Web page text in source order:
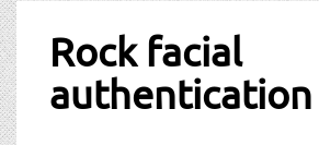
Rock facial
authentication